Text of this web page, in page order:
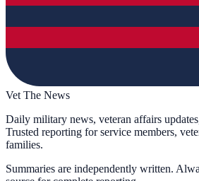
Vet The News
Daily military news, veteran affairs
Trusted reporting for service members,
families.
Summaries are independently written.